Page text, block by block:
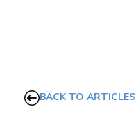
BACK TO ARTICLES